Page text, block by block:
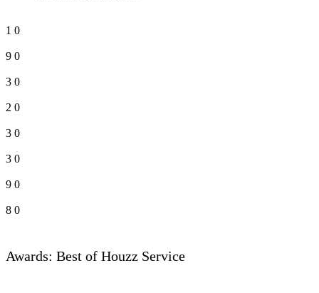
1 0
9 0
3 0
2 0
3 0
3 0
9 0
8 0
Awards: Best of Houzz Service